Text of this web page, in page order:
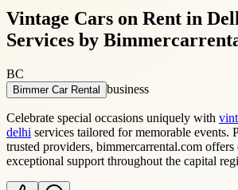
Vintage Cars on Rent in
Services by
BC
Bimmer Car Rental business
Celebrate special occasions uniquely with
delhi services tailored for memorable events.
trusted providers, bimmercarrental.com offers
exceptional support throughout the capital